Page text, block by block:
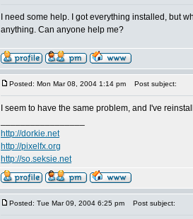
I need some help. I got everything installed, but
anything. Can anyone help me?
Posted: Mon Mar 08, 2004 1:14 pm Post subject:
I seem to have the same problem, and I've
http://dorkie.net
http://pixelfx.org
http://so.seksie.net
Posted: Tue Mar 09, 2004 6:25 pm Post subject: